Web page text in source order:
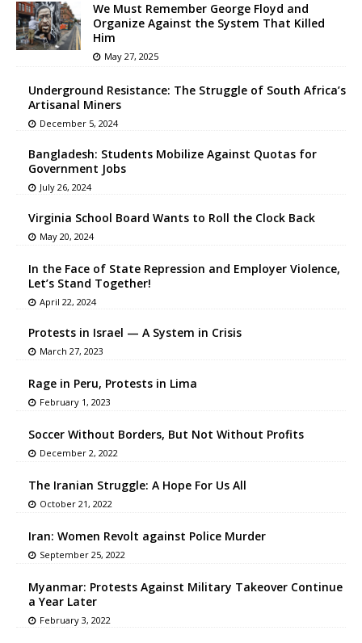
We Must Remember George Floyd and
Organize Against the System That Killed
Him
May 27, 2025
Underground Resistance: The Struggle of South Africa’s
Artisanal Miners
December 5, 2024
Bangladesh: Students Mobilize Against Quotas for
Government Jobs
July 26, 2024
Virginia School Board Wants to Roll the Clock Back
May 20, 2024
In the Face of State Repression and Employer Violence,
Let’s Stand Together!
April 22, 2024
Protests in Israel — A System in Crisis
March 27, 2023
Rage in Peru, Protests in Lima
February 1, 2023
Soccer Without Borders, But Not Without Profits
December 2, 2022
The Iranian Struggle: A Hope For Us All
October 21, 2022
Iran: Women Revolt against Police Murder
September 25, 2022
Myanmar: Protests Against Military Takeover Continue
a Year Later
February 3, 2022